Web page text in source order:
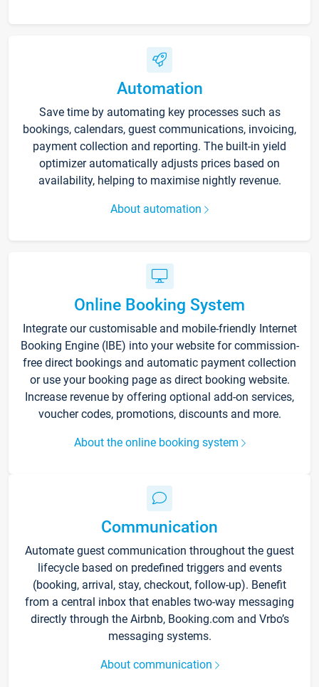
Automation
Save time by automating key processes such as
bookings, calendars, guest communications, invoicing,
payment collection and reporting. The built-in yield
optimizer automatically adjusts prices based on
availability, helping to maximise nightly revenue.
About automation
Online Booking System
Integrate our customisable and mobile-friendly Internet
Booking Engine (IBE) into your website for commission-
free direct bookings and automatic payment collection
or use your booking page as direct booking website.
Increase revenue by offering optional add-on services,
voucher codes, promotions, discounts and more.
About the online booking system
Communication
Automate guest communication throughout the guest
lifecycle based on predefined triggers and events
(booking, arrival, stay, checkout, follow-up). Benefit
from a central inbox that enables two-way messaging
directly through the Airbnb, Booking.com and Vrbo’s
messaging systems.
About communication